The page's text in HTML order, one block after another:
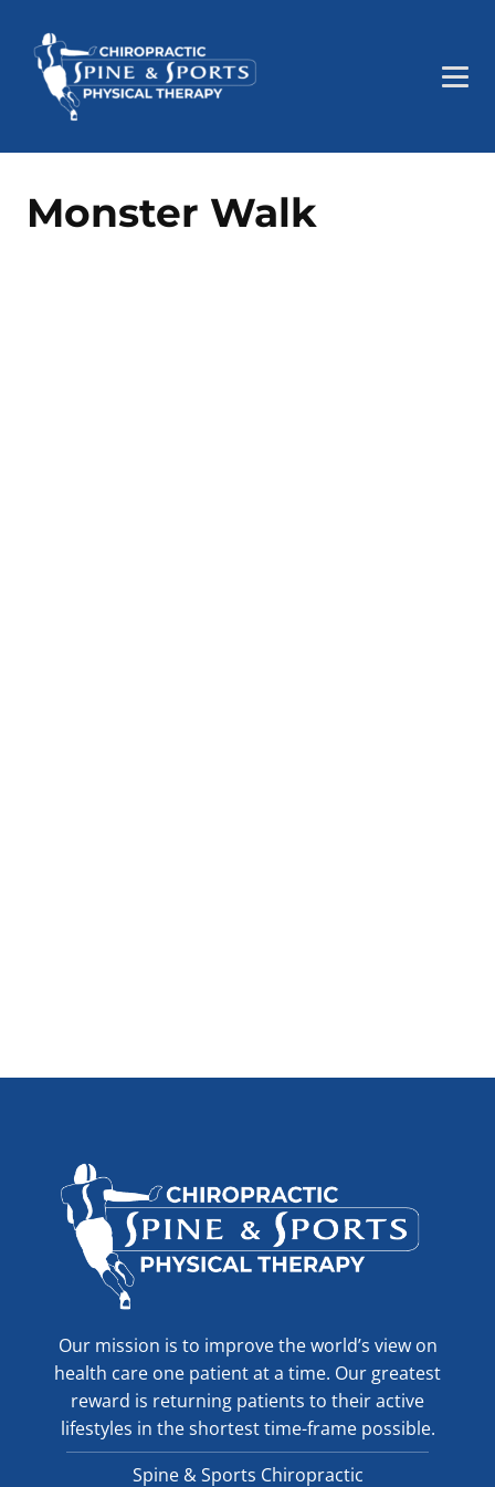
Monster Walk
Our mission is to improve the world’s view on
health care one patient at a time. Our greatest
reward is returning patients to their active
lifestyles in the shortest time-frame possible.
Spine & Sports Chiropractic